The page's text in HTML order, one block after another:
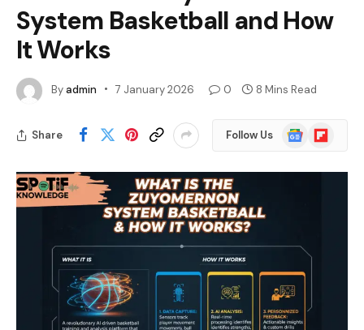
System Basketball and How
It Works
Byadmin 7 January 2026 0 8 Mins Read
Share Follow Us
Google
News
Flipboard